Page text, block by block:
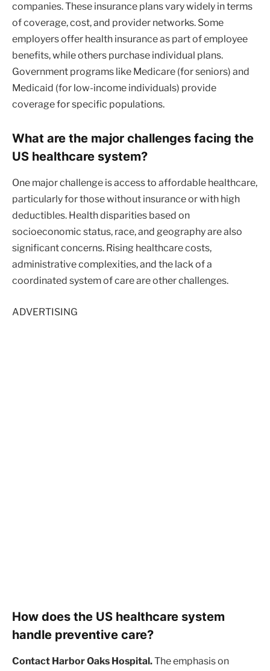
companies. These insurance plans vary widely in terms
of coverage, cost, and provider networks. Some
employers offer health insurance as part of employee
benefits, while others purchase individual plans.
Government programs like Medicare (for seniors) and
Medicaid (for low-income individuals) provide
coverage for specific populations.
What are the major challenges facing the
US healthcare system?
One major challenge is access to affordable healthcare,
particularly for those without insurance or with high
deductibles. Health disparities based on
socioeconomic status, race, and geography are also
significant concerns. Rising healthcare costs,
administrative complexities, and the lack of a
coordinated system of care are other challenges.
ADVERTISING
How does the US healthcare system
handle preventive care?
Contact Harbor Oaks Hospital.The emphasis on